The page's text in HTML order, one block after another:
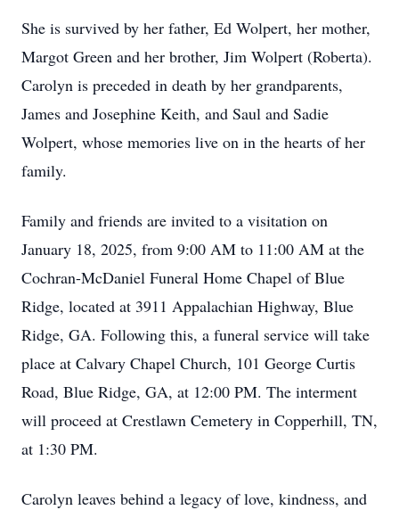
She is survived by her father, Ed Wolpert, her mother,
Margot Green and her brother, Jim Wolpert (Roberta).
Carolyn is preceded in death by her grandparents,
James and Josephine Keith, and Saul and Sadie
Wolpert, whose memories live on in the hearts of her
family.
Family and friends are invited to a visitation on
January 18, 2025, from 9:00 AM to 11:00 AM at the
Cochran-McDaniel Funeral Home Chapel of Blue
Ridge, located at 3911 Appalachian Highway, Blue
Ridge, GA. Following this, a funeral service will take
place at Calvary Chapel Church, 101 George Curtis
Road, Blue Ridge, GA, at 12:00 PM. The interment
will proceed at Crestlawn Cemetery in Copperhill, TN,
at 1:30 PM.
Carolyn leaves behind a legacy of love, kindness, and